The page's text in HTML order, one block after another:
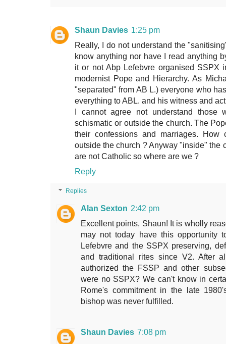
Shaun Davies 1:25 pm
Really, I do not understand the
know anything nor have I read anything
it or not Abp Lefebvre organised SSPX
modernist Pope and Hierarchy. As
"separated" from AB L.) everyone who
everything to ABL. and his witness and
I cannot agree not understand
schismatic or outside the church. The
their confessions and marriages.
outside the church ? Anyway "inside" the
are not Catholic so where are we ?
Reply
Replies
Alan Sexton 2:42 pm
Excellent points, Shaun! It is wholly
may not today have this opportunity
Lefebvre and the SSPX preserving,
and traditional rites since V2. After
authorized the FSSP and other
were no SSPX? We can't know in
Rome's commitment in the late
bishop was never fulfilled.
Shaun Davies 7:08 pm